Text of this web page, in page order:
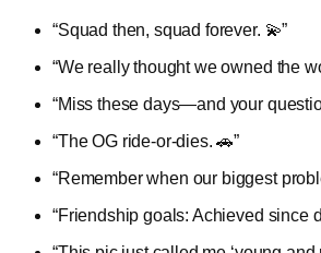
“Squad then, squad forever. 💫”
“We really thought we owned the
“Miss these days—and your
“The OG ride-or-dies. 🚗”
“Remember when our biggest
“Friendship goals: Achieved since